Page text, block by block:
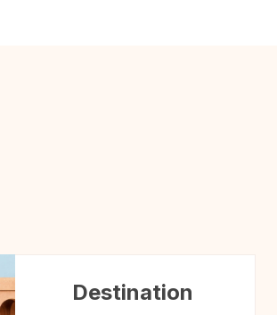
Destination